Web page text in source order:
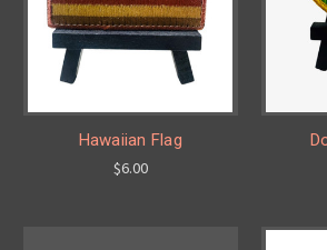
Hawaiian Flag
$6.00